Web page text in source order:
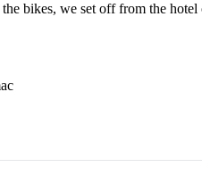
bikes, we set off from the